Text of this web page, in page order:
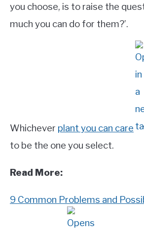
you choose, is to raise the
much you can do for them?’.
Whichever plant you can care
to be the one you select.
Read More:
9 Common Problems and